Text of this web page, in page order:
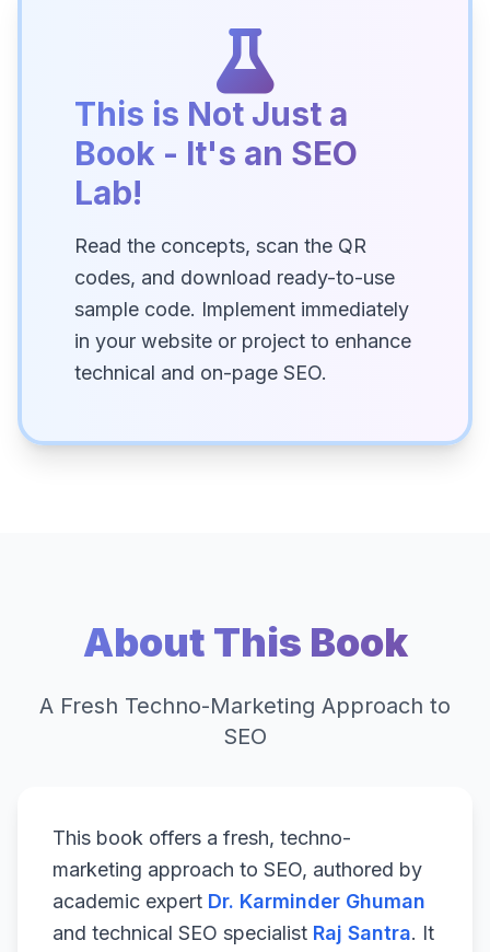
This is Not Just a
Book - It's an SEO
Lab!
Read the concepts, scan the QR
codes, and download ready-to-use
sample code. Implement immediately
in your website or project to enhance
technical and on-page SEO.
About This Book
A Fresh Techno-Marketing Approach to
SEO
This book offers a fresh, techno-
marketing approach to SEO, authored by
academic expert Dr. Karminder Ghuman
and technical SEO specialist Raj Santra. It